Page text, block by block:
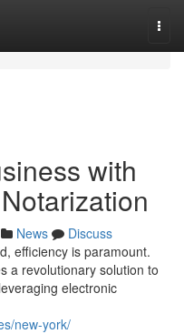
with
News
Discuss
efficiency is paramount.
a revolutionary solution to
electronic
new-york/